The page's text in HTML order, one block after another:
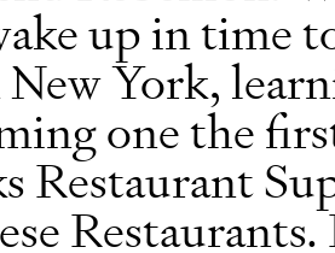
up in time
York,
one the
Restaurant